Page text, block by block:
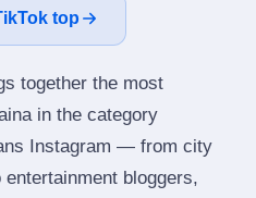
top
together the most
in the category
Instagram — from city
bloggers,